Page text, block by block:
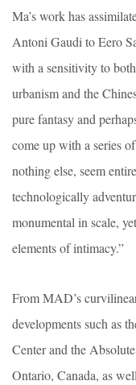
Ma’s work has
Antoni Gaudi to Eero
with a sensitivity to
urbanism and the
pure fantasy and
come up with a series
nothing else, seem
technologically
monumental in scale,
elements of intimacy.”
From MAD’s
developments such as
Center and the
Ontario, Canada, as